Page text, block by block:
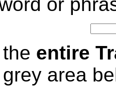
entire
area